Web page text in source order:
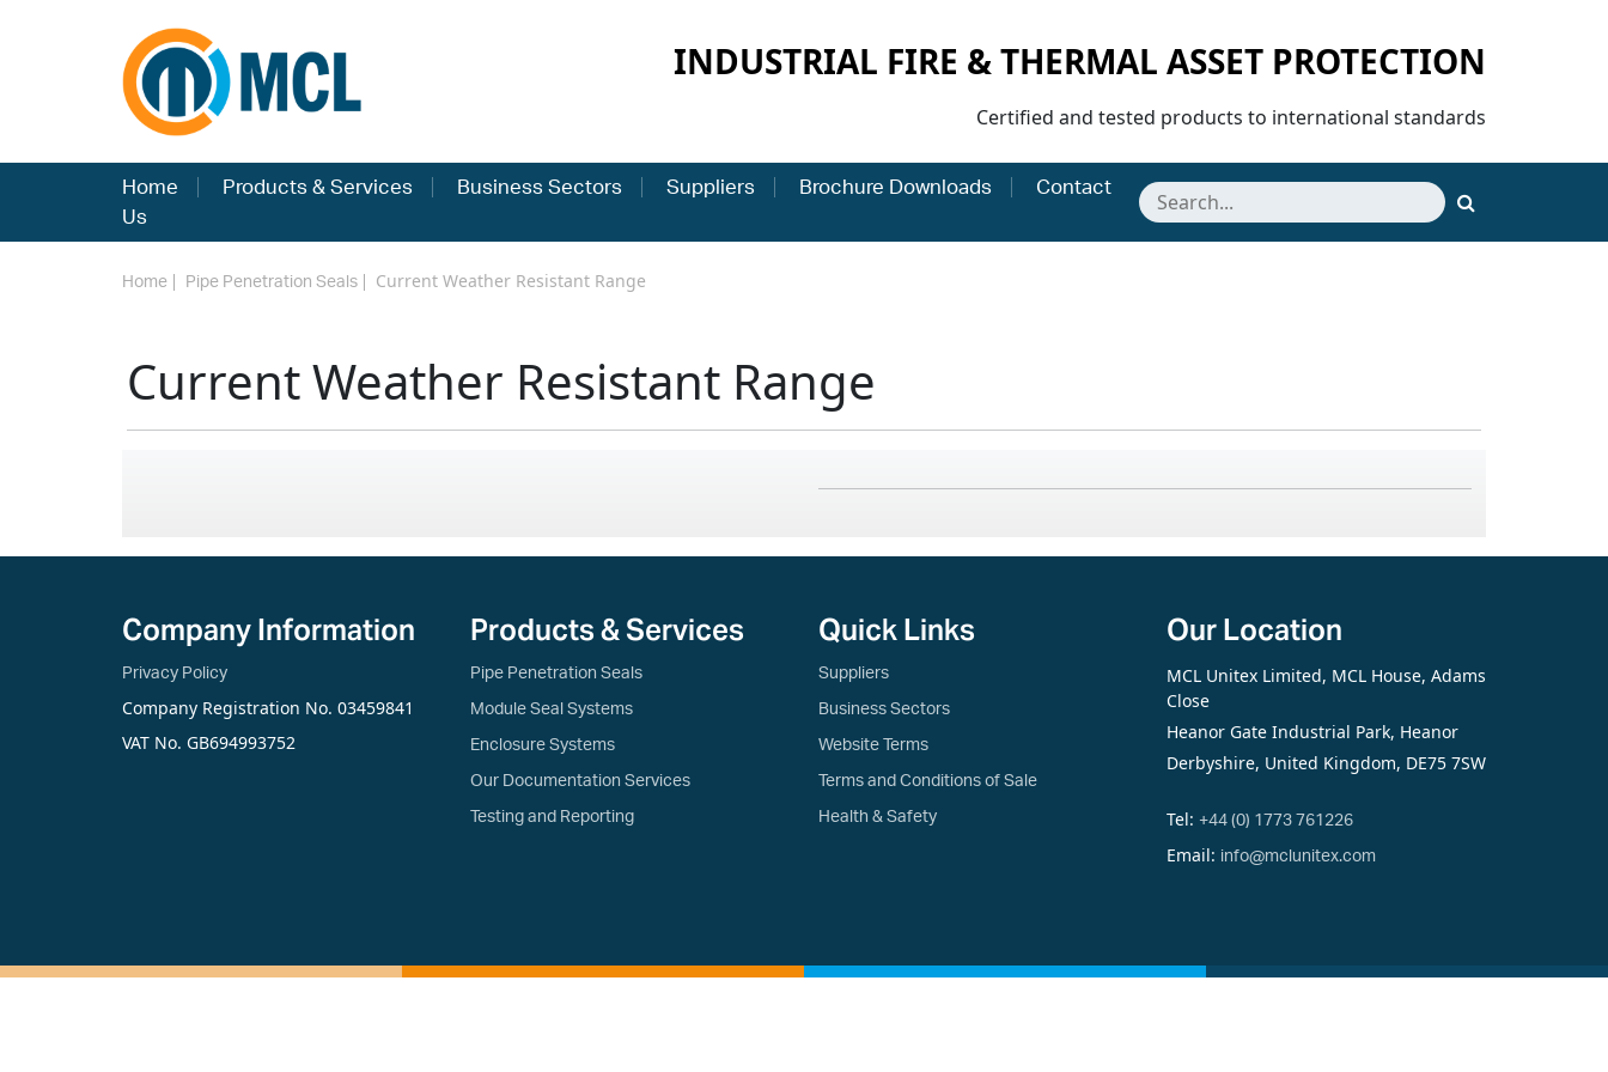
INDUSTRIAL FIRE & THERMAL ASSET PROTECTION
Certified and tested products to international standards
Home Products & Services Business Sectors Suppliers Brochure Downloads
Contact
Us
Home Pipe Penetration Seals Current Weather Resistant Range
Current Weather Resistant Range
Company Information
Privacy Policy
Company Registration No. 03459841
VAT No. GB694993752
Products & Services
Pipe Penetration Seals
Module Seal Systems
Enclosure Systems
Our Documentation Services
Testing and Reporting
Quick Links
Suppliers
Business Sectors
Website Terms
Terms and Conditions of Sale
Health & Safety
Our Location
MCL Unitex Limited, MCL House, Adams
Close
Heanor Gate Industrial Park, Heanor
Derbyshire, United Kingdom, DE75 7SW
Tel: +44 (0) 1773 761226
Email: info@mclunitex.com